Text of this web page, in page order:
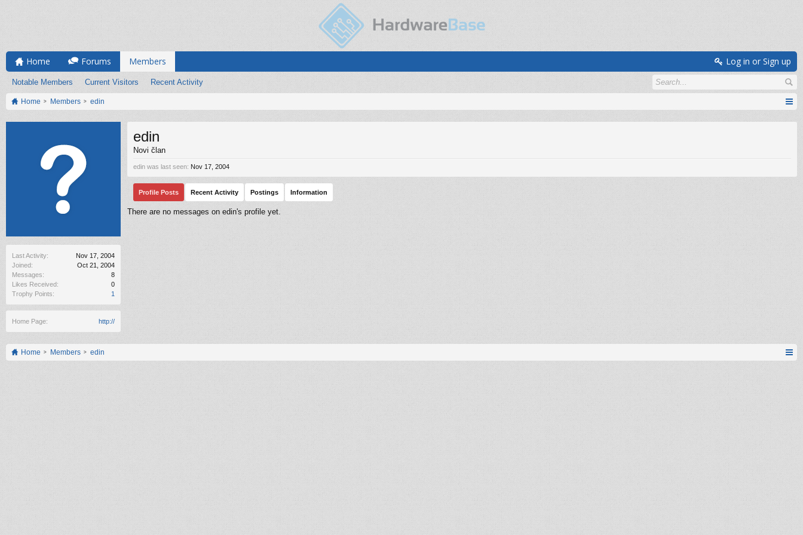
Home Forums Members
Notable Members Current Visitors Recent Activity
Log in or Sign up
Home Members edin
Last Activity:
Nov 17, 2004
Joined:
Oct 21, 2004
Messages:
8
Likes Received:
0
Trophy Points:
1
Home Page: http://
edin
Novi član
edin was last seen: Nov 17, 2004
Profile Posts Recent Activity Postings Information
There are no messages on edin's profile yet.
Home Members edin